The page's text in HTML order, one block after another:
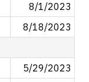
8/1/2023
8/18/2023
5/29/2023